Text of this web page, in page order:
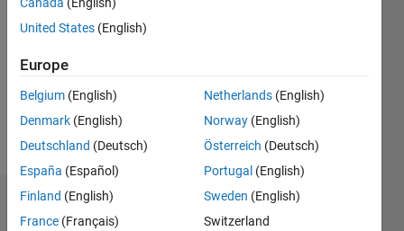
Followers:
Following:
Follow
Dashboard
United States (English)
Europe
Belgium (English)
Denmark (English)
Deutschland (Deutsch)
España (Español)
Finland (English)
France (Français)
Netherlands (English)
Norway (English)
Österreich (Deutsch)
Portugal (English)
Sweden (English)
Switzerland